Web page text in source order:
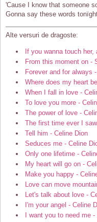
'Cause I know that someone
Gonna say these words
Alte versuri de dragoste:
If you wanna touch her,
From this moment on -
Forever and for always
Where does my heart
When I fall in love -
To love you more -
The power of love -
The first time ever I
Tell him - Celine Dion
Seduces me - Celine
Only one lifetime -
My heart will go on -
Make you happy -
Love can move
Let's talk about love -
I'm your angel - Celine
I want you to need me -